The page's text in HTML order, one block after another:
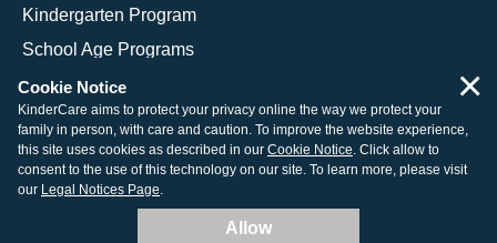
Kindergarten Program
School Age Programs
© 2026 KinderCare Learning Companies, Inc.
Legal Information
Site Map
Cookie Notice
KinderCare aims to protect your privacy online the way we protect your
family in person, with care and caution. To improve the website experience,
this site uses cookies as described in our Cookie Notice. Click allow to
consent to the use of this technology on our site. To learn more, please visit
our Legal Notices Page.
Allow
×